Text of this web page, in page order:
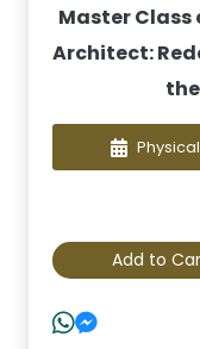
Master Class
Architect:
Add to